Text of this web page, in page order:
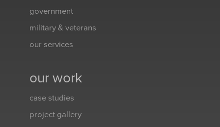
government
military & veterans
our services
our work
case studies
project gallery